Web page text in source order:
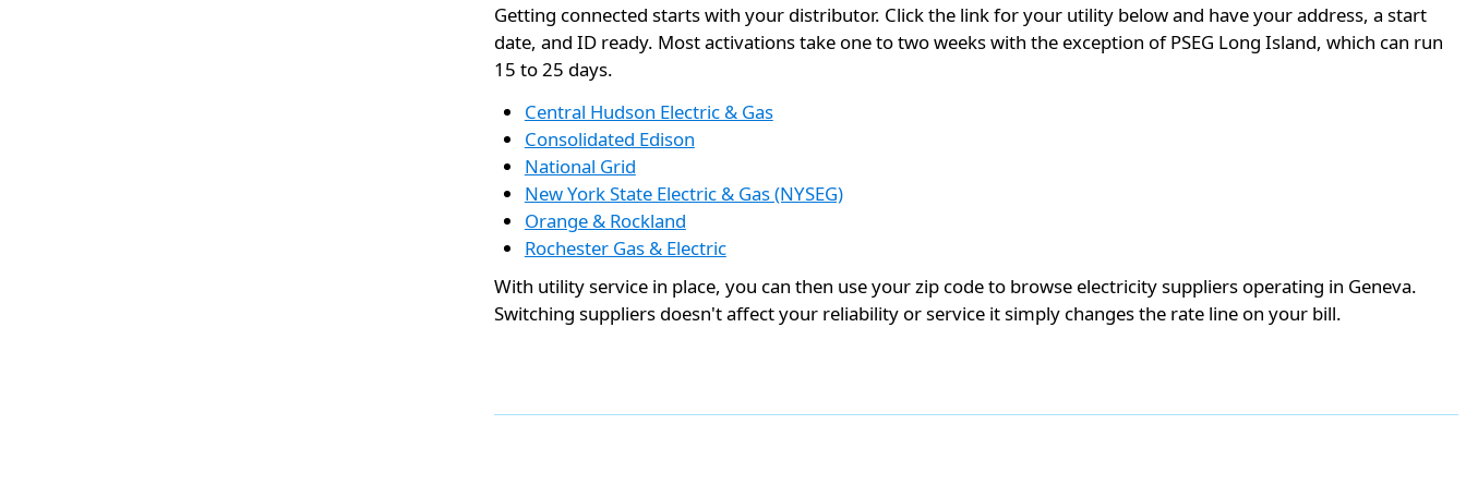
Getting connected starts with your distributor. Click the link for your utility below and have your address, a start
date, and ID ready. Most activations take one to two weeks with the exception of PSEG Long Island, which can run
15 to 25 days.
Central Hudson Electric & Gas
Consolidated Edison
National Grid
New York State Electric & Gas (NYSEG)
Orange & Rockland
Rochester Gas & Electric
With utility service in place, you can then use your zip code to browse electricity suppliers operating in Geneva.
Switching suppliers doesn't affect your reliability or service it simply changes the rate line on your bill.